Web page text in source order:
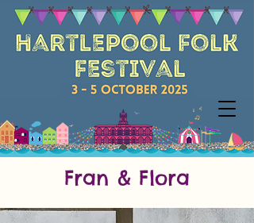
Fran & Flora